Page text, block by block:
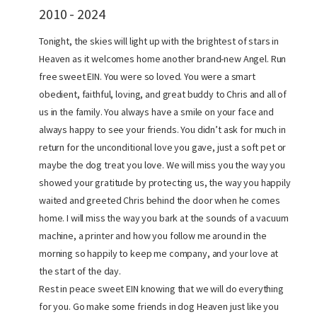
2010 - 2024
Tonight, the skies will light up with the brightest of stars in
Heaven as it welcomes home another brand-new Angel. Run
free sweet EIN. You were so loved. You were a smart
obedient, faithful, loving, and great buddy to Chris and all of
us in the family. You always have a smile on your face and
always happy to see your friends. You didn’t ask for much in
return for the unconditional love you gave, just a soft pet or
maybe the dog treat you love. We will miss you the way you
showed your gratitude by protecting us, the way you happily
waited and greeted Chris behind the door when he comes
home. I will miss the way you bark at the sounds of a vacuum
machine, a printer and how you follow me around in the
morning so happily to keep me company, and your love at
the start of the day.
Rest in peace sweet EIN knowing that we will do everything
for you. Go make some friends in dog Heaven just like you